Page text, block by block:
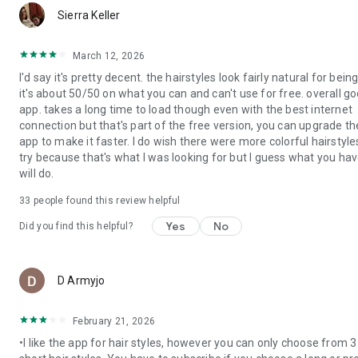
◇ Create stunning AI images from simple text prompts with
50+ AI image styles.
Seedream, Imagen 4 & GPT for high-quality image
generation.
◇ Transform photos into new styles using AI image-to-image
technology with 30+ unique photo styles.
🎬【AI Video Generator】
◇ Turn photos into eye-catching AI videos and animated clips.
◇ Create animated selfies with fun AI effects and motion
【Unlock Premium – More Makeup & Face Retouch Tools】
◇ Exclusive makeup palettes, lipstick shades & face
◇ Advanced face retouch options for skin, eyes, nose & lips
◇ Virtual hairstyle & hair color collections for unlimited style
◇ More detailed adjustments for professional-level selfies
Sierra Keller
March 12, 2026
I'd say it's pretty decent. the hairstyles look fairly natural for
it's about 50/50 on what you can and can't use for free. overall
app. takes a long time to load though even with the best internet
connection but that's part of the free version, you can upgrade
app to make it faster. I do wish there were more colorful
try because that's what I was looking for but I guess what you
will do.
33 people found this review helpful
Did you find this helpful? Yes No
D Armyjo
February 21, 2026
•I like the app for hair styles, however you can only choose from 3